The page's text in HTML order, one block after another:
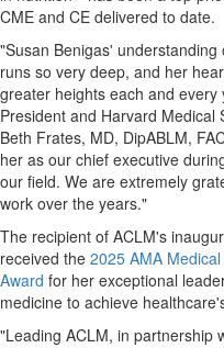
CME and CE delivered to date.
"Susan Benigas'
runs so very deep, and her
greater heights each and
President and Harvard Medical
Beth Frates, MD, DipABLM,
her as our chief executive
our field. We are extremely
work over the years."
The recipient of ACLM's
received the 2025 AMA
Award for her exceptional
medicine to achieve
"Leading ACLM, in partnership